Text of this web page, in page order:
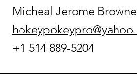
Micheal Jerome Browne
+1 514 889-5204